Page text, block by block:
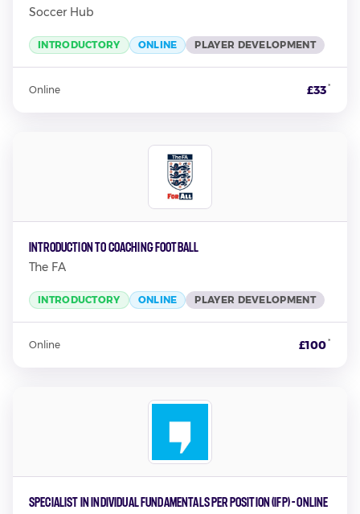
Soccer Hub
INTRODUCTORY ONLINE PLAYER DEVELOPMENT
Online £33*
Introduction to Coaching Football
The FA
INTRODUCTORY ONLINE PLAYER DEVELOPMENT
Online £100*
Specialist in Individual Fundamentals per Position (IFP) - Online